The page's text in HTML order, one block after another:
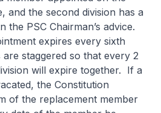
and the second division has a
the PSC Chairman’s advice.
expires every sixth
staggered so that every 2
will expire together. If a
the Constitution
of the replacement member